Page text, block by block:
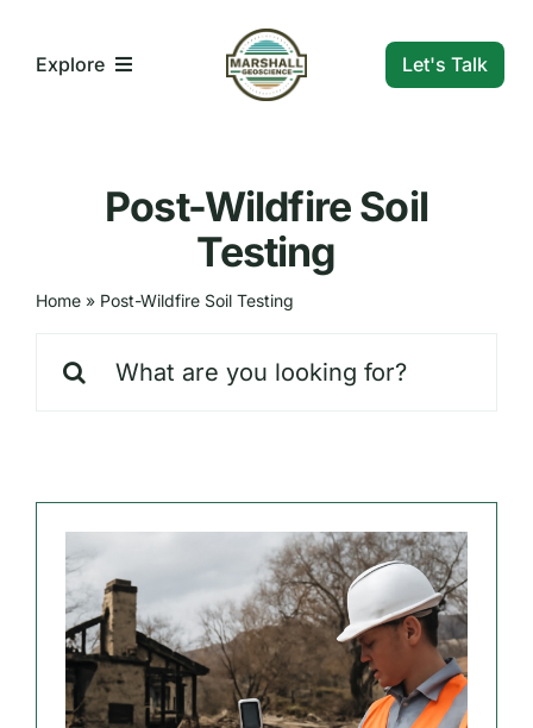
Explore
Our Markets
Our Insights
Let's Talk
Post-Wildfire Soil
Testing
Home» Post-Wildfire Soil Testing
for: